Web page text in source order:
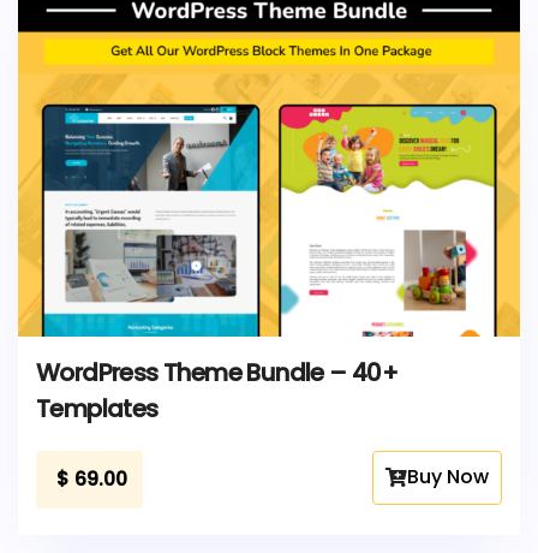
WordPress Theme Bundle – 40+
Templates
$ 69.00 Buy Now